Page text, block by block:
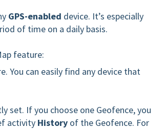
GPS-enabled device. It’s especially
of time on a daily basis.
feature:
You can easily find any device that
set. If you choose one Geofence, you
activity History of the Geofence. For